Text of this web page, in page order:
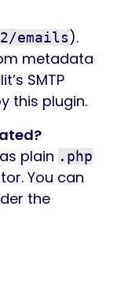
emails).
metadata
SMTP
this plugin.
plain .php
You can
the